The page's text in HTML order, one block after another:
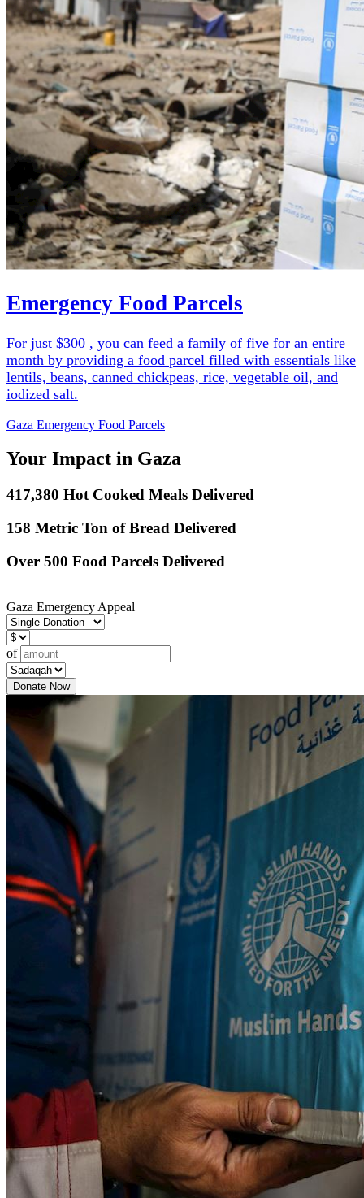
Emergency Food Parcels
For just $300 , you can feed a family of five for an entire
month by providing a food parcel filled with essentials like
lentils, beans, canned chickpeas, rice, vegetable oil, and
iodized salt.
Gaza Emergency Food Parcels
Your Impact in Gaza
417,380 Hot Cooked Meals Delivered
158 Metric Ton of Bread Delivered
Over 500 Food Parcels Delivered
Gaza Emergency Appeal
of
Donate Now